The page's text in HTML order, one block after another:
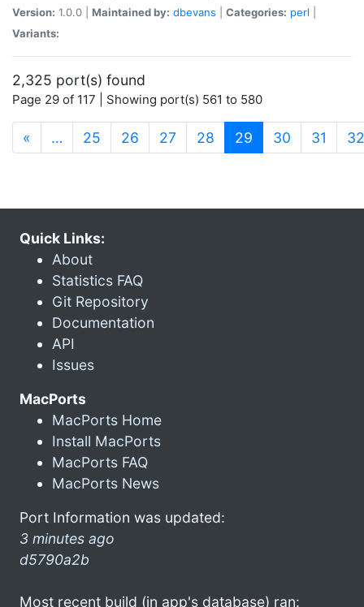
Version: 1.0.0 | Maintained by: dbevans Categories: perl
Variants:
2,325 port(s) found
Page 29 of 117 | Showing port(s) 561 to 580
« … 25 26 27 28 29 (current)
30 31 32
Quick Links:
About
Statistics FAQ
Git Repository
Documentation
API
Issues
MacPorts
MacPorts Home
Install MacPorts
MacPorts FAQ
MacPorts News
Port Information was updated:
3 minutes ago
d5790a2b
Most recent build (in app's database) ran: